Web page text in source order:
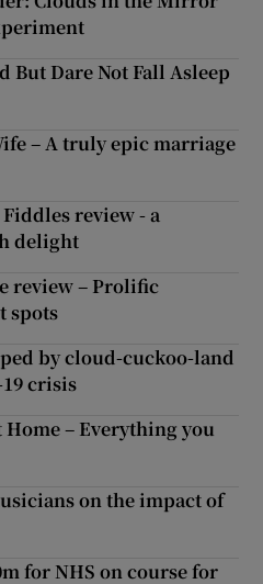
But Dare Not Fall Asleep
– A truly epic marriage
review - a
delight
review – Prolific
spots
by cloud-cuckoo-land
crisis
– Everything you
on the impact of
for NHS on course for